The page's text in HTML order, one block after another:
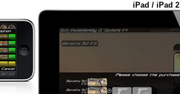
iPad / iPad 2